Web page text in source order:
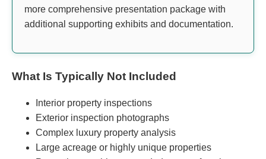
more comprehensive presentation package with
additional supporting exhibits and documentation.
What Is Typically Not Included
Interior property inspections
Exterior inspection photographs
Complex luxury property analysis
Large acreage or highly unique properties